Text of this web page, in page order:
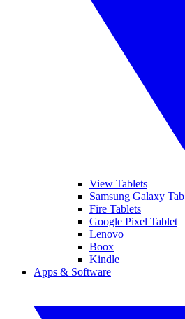
View Tablets
Samsung Galaxy Tab
Fire Tablets
Google Pixel Tablet
Lenovo
Boox
Kindle
Apps & Software